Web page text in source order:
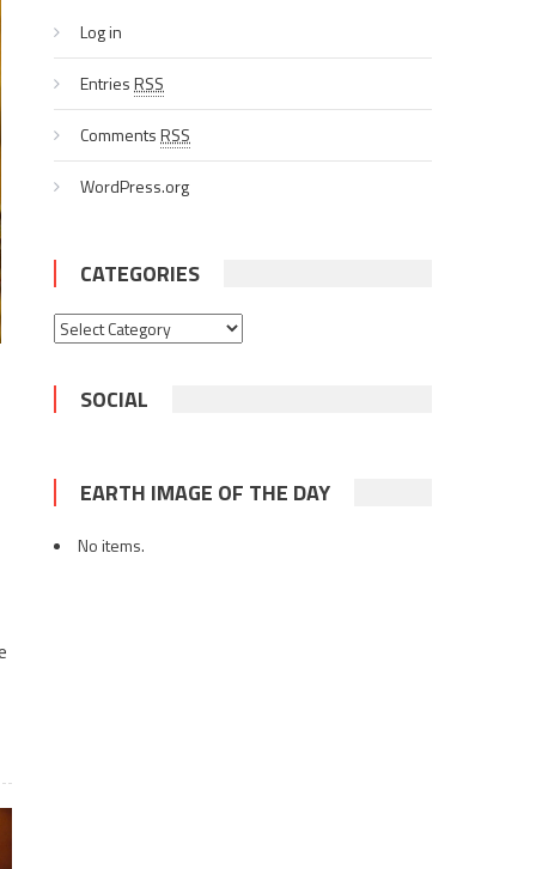
Log in
EntriesRSS
CommentsRSS
WordPress.org
CATEGORIES
Categories
SOCIAL
EARTH IMAGE OF THE DAY
No items.